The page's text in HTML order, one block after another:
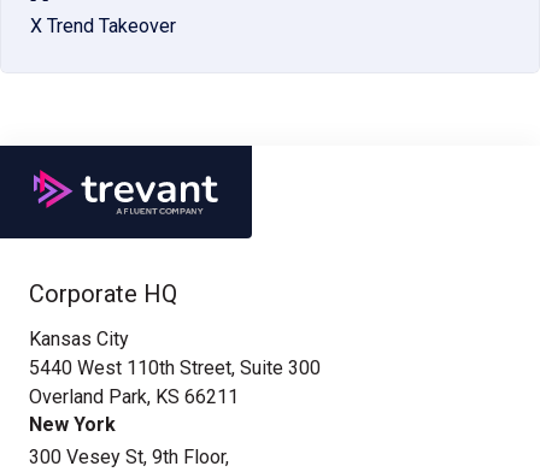
X Trend Takeover
Corporate HQ
Kansas City
5440 West 110th Street, Suite 300
Overland Park, KS 66211
New York
300 Vesey St, 9th Floor,